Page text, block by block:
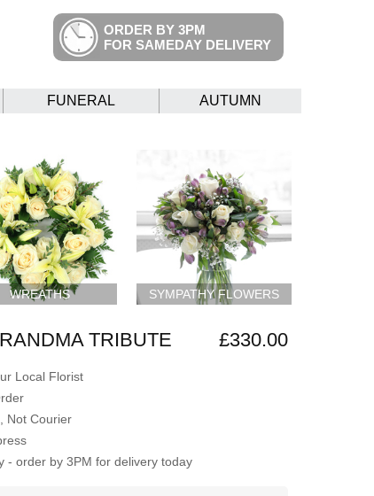
ORDER BY 3PM
FOR SAMEDAY DELIVERY
FUNERAL AUTUMN
WREATHS SYMPATHY FLOWERS
TRIBUTE £330.00
Local Florist
Not Courier
- order by 3PM for delivery today